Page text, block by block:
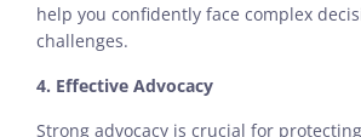
help you confidently face complex
challenges.
4. Effective Advocacy
Strong advocacy is crucial for